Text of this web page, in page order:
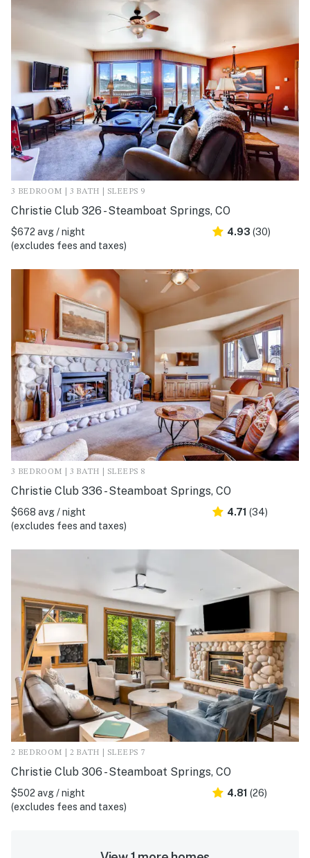
3 BEDROOM | 3 BATH | SLEEPS 9
Christie Club 326 - Steamboat Springs, CO
$672 avg / night
(excludes fees and taxes)
4.93 (30)
3 BEDROOM | 3 BATH | SLEEPS 8
Christie Club 336 - Steamboat Springs, CO
$668 avg / night
(excludes fees and taxes)
4.71 (34)
2 BEDROOM | 2 BATH | SLEEPS 7
Christie Club 306 - Steamboat Springs, CO
$502 avg / night
(excludes fees and taxes)
4.81 (26)